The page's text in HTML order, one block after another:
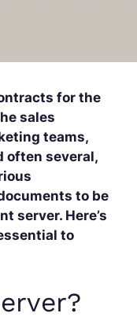
for the
sales
teams,
often several,
to be
server. Here’s
to